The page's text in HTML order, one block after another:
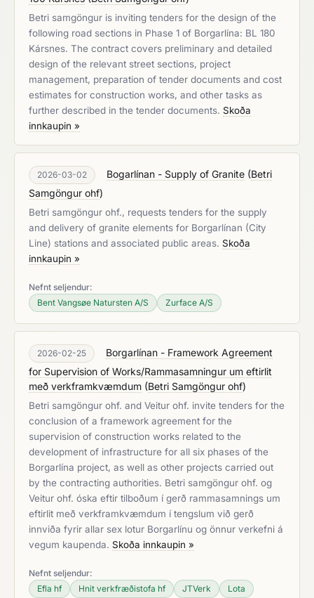
Betri samgöngur is inviting tenders for the design of the
following road sections in Phase 1 of Borgarlína: BL 180
Kársnes. The contract covers preliminary and detailed
design of the relevant street sections, project
management, preparation of tender documents and cost
estimates for construction works, and other tasks as
further described in the tender documents. Skoða
innkaupin »
2026-03-02 Bogarlínan - Supply of Granite (Betri
Samgöngur ohf)
Betri samgöngur ohf., requests tenders for the supply
and delivery of granite elements for Borgarlínan (City
Line) stations and associated public areas. Skoða
innkaupin »
Nefnt seljendur:
Bent Vangsøe Natursten A/S
Zurface A/S
2026-02-25
Borgarlínan - Framework Agreement
for Supervision of Works/Rammasamningur um eftirlit
með verkframkvæmdum (Betri Samgöngur ohf)
Betri samgöngur ohf. and Veitur ohf. invite tenders for the
conclusion of a framework agreement for the
supervision of construction works related to the
development of infrastructure for all six phases of the
Borgarlína project, as well as other projects carried out
by the contracting authorities. Betri samgöngur ohf. og
Veitur ohf. óska eftir tilboðum í gerð rammasamnings um
eftirlit með verkframkvæmdum í tengslum við gerð
innviða fyrir allar sex lotur Borgarlínu og önnur verkefni á
vegum kaupenda. Skoða innkaupin »
Nefnt seljendur:
Efla hf
Hnit verkfræðistofa hf JTVerk Lota